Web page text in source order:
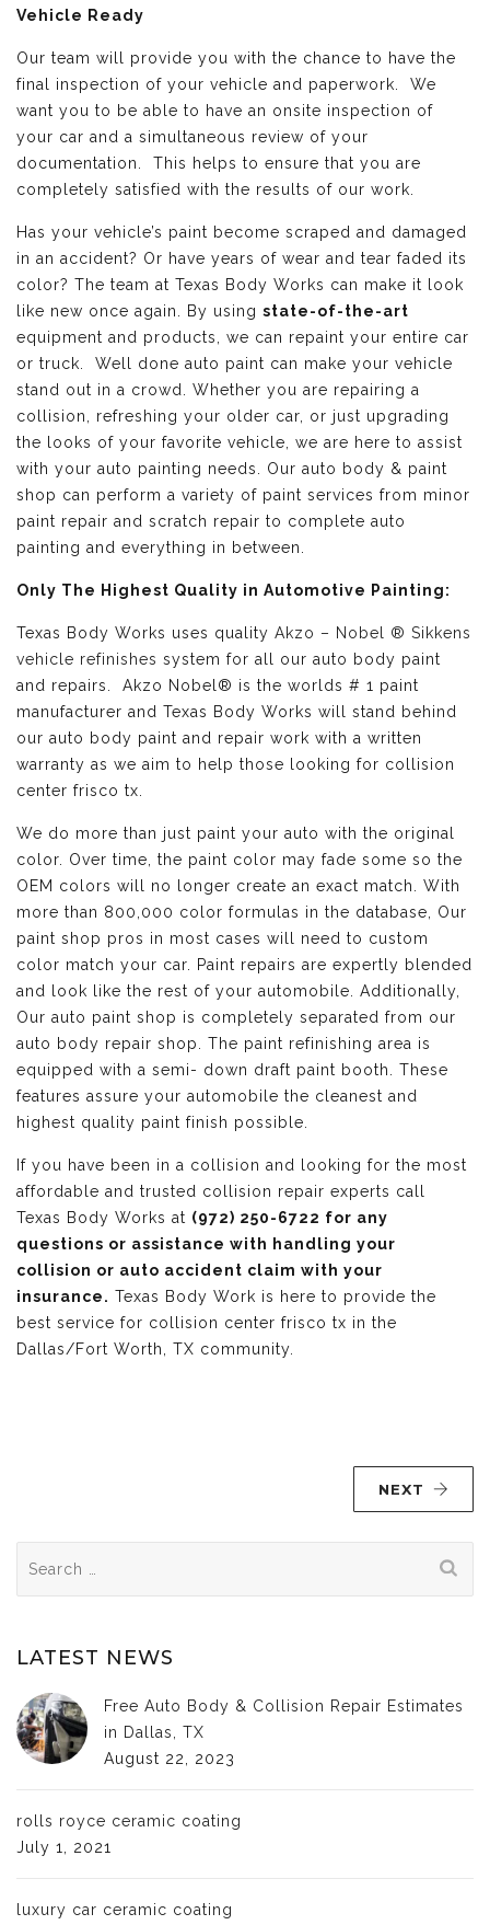
Vehicle Ready
Our team will provide you with the chance to have the
final inspection of your vehicle and paperwork. We
want you to be able to have an onsite inspection of
your car and a simultaneous review of your
documentation. This helps to ensure that you are
completely satisfied with the results of our work.
Has your vehicle’s paint become scraped and damaged
in an accident? Or have years of wear and tear faded its
color? The team at Texas Body Works can make it look
like new once again. By using state-of-the-art
equipment and products, we can repaint your entire car
or truck. Well done auto paint can make your vehicle
stand out in a crowd. Whether you are repairing a
collision, refreshing your older car, or just upgrading
the looks of your favorite vehicle, we are here to assist
with your auto painting needs. Our auto body & paint
shop can perform a variety of paint services from minor
paint repair and scratch repair to complete auto
painting and everything in between.
Only The Highest Quality in Automotive Painting:
Texas Body Works uses quality Akzo – Nobel ® Sikkens
vehicle refinishes system for all our auto body paint
and repairs. Akzo Nobel® is the worlds # 1 paint
manufacturer and Texas Body Works will stand behind
our auto body paint and repair work with a written
warranty as we aim to help those looking for collision
center frisco tx.
We do more than just paint your auto with the original
color. Over time, the paint color may fade some so the
OEM colors will no longer create an exact match. With
more than 800,000 color formulas in the database, Our
paint shop pros in most cases will need to custom
color match your car. Paint repairs are expertly blended
and look like the rest of your automobile. Additionally,
Our auto paint shop is completely separated from our
auto body repair shop. The paint refinishing area is
equipped with a semi- down draft paint booth. These
features assure your automobile the cleanest and
highest quality paint finish possible.
If you have been in a collision and looking for the most
affordable and trusted collision repair experts call
Texas Body Works at (972) 250-6722 for any
questions or assistance with handling your
collision or auto accident claim with your
insurance. Texas Body Work is here to provide the
best service for collision center frisco tx in the
Dallas/Fort Worth, TX community.
NEXT
for:
LATEST NEWS
Free Auto Body & Collision Repair Estimates
in Dallas, TX
August 22, 2023
rolls royce ceramic coating
July 1, 2021
luxury car ceramic coating